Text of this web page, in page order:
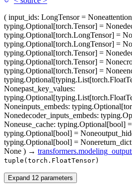
( input_ids: LongTensor = None
typing.Optional[torch.Tensor] = None
typing.Optional[torch.LongTensor] =
typing.Optional[torch.LongTensor] =
typing.Optional[torch.Tensor] = None
typing.Optional[torch.Tensor] = None
typing.Optional[torch.Tensor] = None
Nonepast_key_values:
Noneinputs_embeds:
Nonedecoder_inputs_embeds:
Noneuse_cache: typing.Optional[bool]
typing.Optional[bool] = None
typing.Optional[bool] = Nonereturn_dict
None ) →
tuple(torch.FloatTensor)
Expand 12 parameters